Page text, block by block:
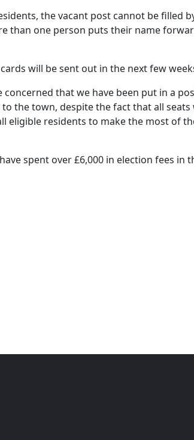
the vacant post cannot be filled
than one person puts their name
will be sent out in the next few
that we have been put in a
the town, despite the fact that all seats
eligible residents to make the most of
spent over £6,000 in election fees in